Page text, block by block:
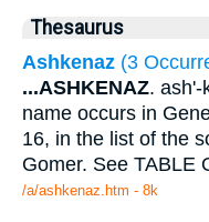
Thesaurus
Ashkenaz (3
...ASHKENAZ. ash'-
name occurs in
16, in the list of the
Gomer. See TABLE
/a/ashkenaz.htm - 8k